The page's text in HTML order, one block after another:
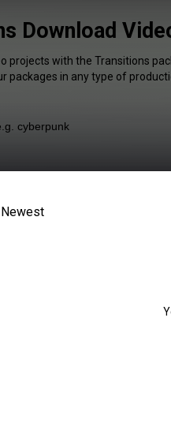
Download
projects with the Transitions
packages in any type of
Newest